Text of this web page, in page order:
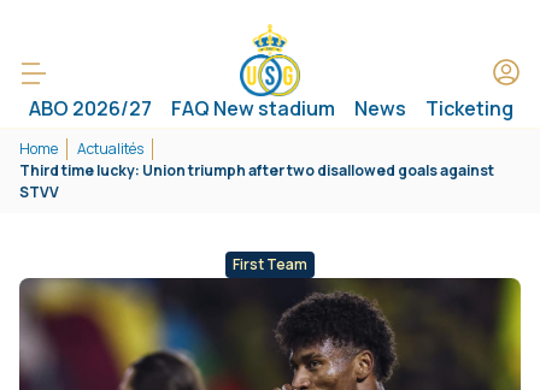
ABO 2026/27 FAQ New stadium News Ticketing
Home
Actualités
Third time lucky: Union triumph after two disallowed goals against
STVV
First Team